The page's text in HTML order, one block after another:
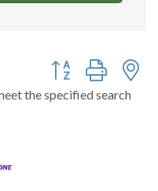
Button group with
the specified search